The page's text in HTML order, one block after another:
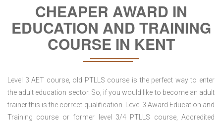
CHEAPER AWARD IN
EDUCATION AND TRAINING
COURSE IN KENT
Level 3 AET course, old PTLLS course is the perfect way to enter
the adult education sector. So, if you would like to become an adult
trainer this is the correct qualification. Level 3 Award Education and
Training course or former level 3/4 PTLLS course, Accredited